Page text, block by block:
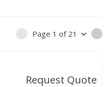
PREVIOUS PAGE
Page 1 of 21
Request Quote